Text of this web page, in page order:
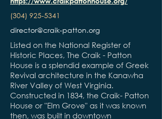
(304) 925-5341
director@craik-patton.org
Listed on the National Register of
Historic Places, The Craik - Patton
House is a splendid example of Greek
Revival architecture in the Kanawha
River Valley of West Virginia.
Constructed in 1834, the Craik- Patton
House or "Elm Grove" as it was known
then, was built in downtown